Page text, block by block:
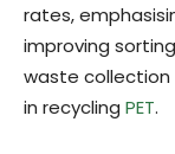
rates,
improving
waste
in recycling PET.